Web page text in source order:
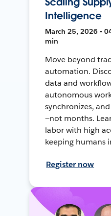
Intelligence
March 25, 2026 •
min
Move beyond
automation.
data and
autonomous
synchronizes,
—not months.
labor with high
keeping humans
Register now